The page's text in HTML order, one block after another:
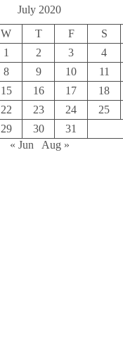
July 2020
W T F S
1
2 3 4
8 9 10 11
15 16 17 18
22 23 24 25
29 30
31
« Jun
Aug »